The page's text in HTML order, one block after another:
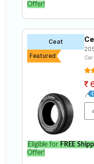
Offer!
Ceat
Featured
Car
Eligible for FREE
Offer!